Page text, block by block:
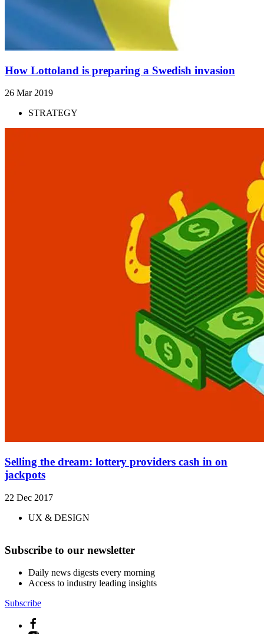
How Lottoland is preparing a Swedish invasion
26 Mar 2019
STRATEGY
Selling the dream: lottery providers cash in on
jackpots
22 Dec 2017
UX & DESIGN
Subscribe to our newsletter
Daily news digests every morning
Access to industry leading insights
Subscribe